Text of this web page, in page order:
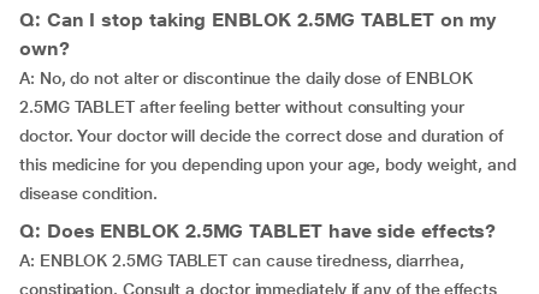
Q: Can I stop taking ENBLOK 2.5MG TABLET on my
own?
A: No, do not alter or discontinue the daily dose of ENBLOK
2.5MG TABLET after feeling better without consulting your
doctor. Your doctor will decide the correct dose and duration of
this medicine for you depending upon your age, body weight, and
disease condition.
Q: Does ENBLOK 2.5MG TABLET have side effects?
A: ENBLOK 2.5MG TABLET can cause tiredness, diarrhea,
constipation. Consult a doctor immediately if any of the effects